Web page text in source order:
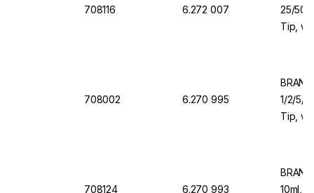
708116 6.272 007
25/50/
Tip,
708002 6.270 995
1/2/5/
Tip,
708124 6.270 993
10ml,